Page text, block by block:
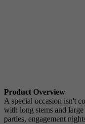
Product Overview
A special occasion isn't
with long stems and
parties, engagement